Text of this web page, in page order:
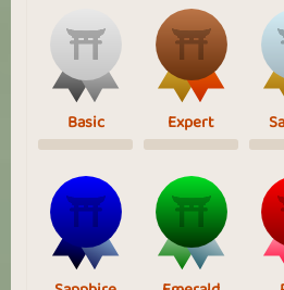
Basic Expert